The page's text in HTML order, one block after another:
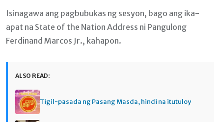
Isinagawa ang pagbubukas ng sesyon, bago ang ika-
apat na State of the Nation Address ni Pangulong
Ferdinand Marcos Jr., kahapon.
ALSO READ:
Tigil-pasada ng Pasang Masda, hindi na itutuloy